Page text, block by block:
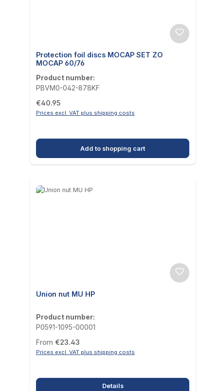
Protection foil discs MOCAP SET ZO
MOCAP 60/76
Product number:
PBVM0-042-878KF
Regular price:
€40.95
Prices excl. VAT plus shipping costs
Add to shopping cart
Union nut MU HP
Product number:
P0591-1095-00001
Regular price:
From €23.43
Prices excl. VAT plus shipping costs
Details